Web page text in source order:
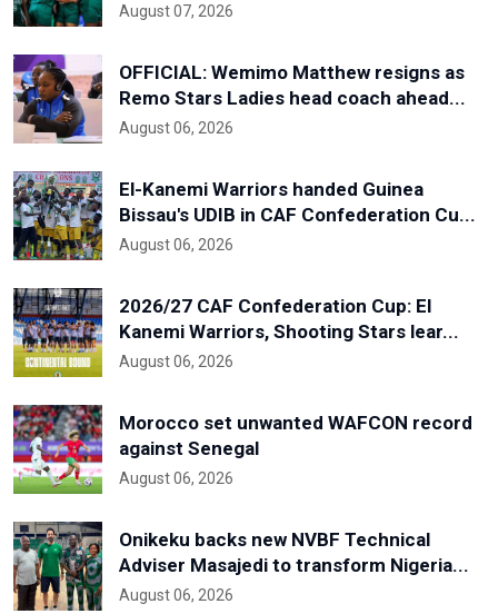
August 07, 2026
OFFICIAL: Wemimo Matthew resigns as
Remo Stars Ladies head coach ahead...
August 06, 2026
El-Kanemi Warriors handed Guinea
Bissau's UDIB in CAF Confederation Cu...
August 06, 2026
2026/27 CAF Confederation Cup: El
Kanemi Warriors, Shooting Stars lear...
August 06, 2026
Morocco set unwanted WAFCON record
against Senegal
August 06, 2026
Onikeku backs new NVBF Technical
Adviser Masajedi to transform Nigeria...
August 06, 2026